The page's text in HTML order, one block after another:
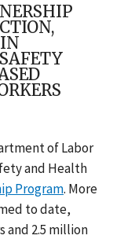
of Labor
and Health
Program. More
to date,
and 2.5 million